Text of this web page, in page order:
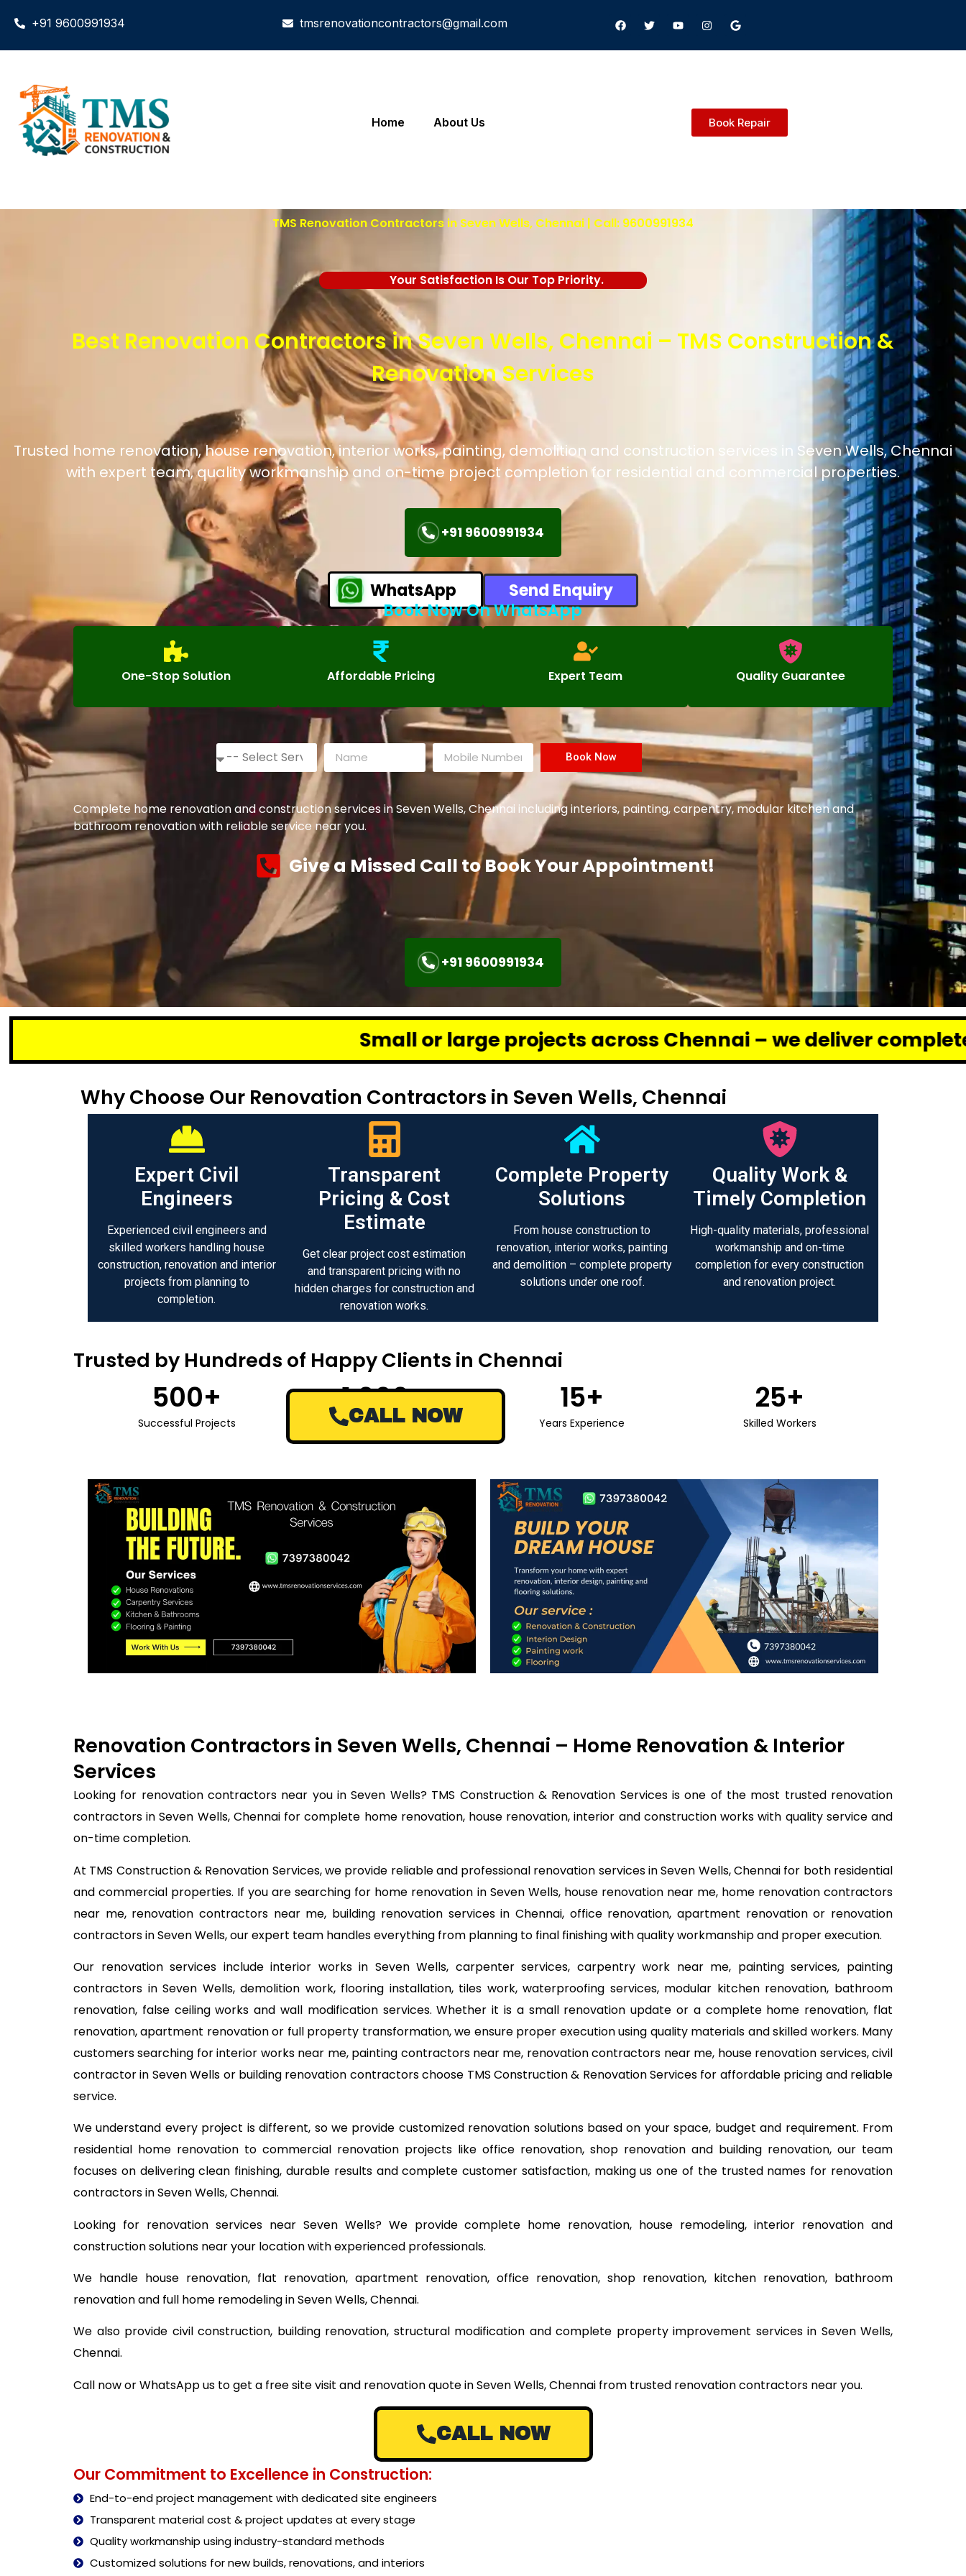
+91 9600991934 tmsrenovationcontractors@gmail.com
Home About Us Book Repair
TMS Renovation Contractors in Seven Wells, Chennai | Call: 9600991934
Your Satisfaction Is Our Top Priority.
Best Renovation Contractors in Seven Wells, Chennai – TMS Construction &
Renovation Services
Trusted home renovation, house renovation, interior works, painting, demolition and construction services in Seven Wells, Chennai
with expert team, quality workmanship and on-time project completion for residential and commercial properties.
+91 9600991934
WhatsApp
Send Enquiry
Book Now On WhatsApp
One-Stop Solution Affordable Pricing Expert Team Quality Guarantee
Book Now
Complete home renovation and construction services in Seven Wells, Chennai including interiors, painting, carpentry, modular kitchen and
bathroom renovation with reliable service near you.
Give a Missed Call to Book Your Appointment!
+91 9600991934
Small or large projects across Chennai – we deliver complete renovation
Why Choose Our Renovation Contractors in Seven Wells, Chennai
Expert Civil
Engineers
Experienced civil engineers and
skilled workers handling house
construction, renovation and interior
projects from planning to
completion.
Transparent
Pricing & Cost
Estimate
Get clear project cost estimation
and transparent pricing with no
hidden charges for construction and
renovation works.
Complete Property
Solutions
From house construction to
renovation, interior works, painting
and demolition – complete property
solutions under one roof.
Quality Work &
Timely Completion
High-quality materials, professional
workmanship and on-time
completion for every construction
and renovation project.
Trusted by Hundreds of Happy Clients in Chennai
Successful Projects
500+
Happy Clients
1,000+
Years Experience
15+
Skilled Workers
25+
Renovation Contractors in Seven Wells, Chennai – Home Renovation & Interior
Services
Looking for renovation contractors near you in Seven Wells? TMS Construction & Renovation Services is one of the most trusted renovation
contractors in Seven Wells, Chennai for complete home renovation, house renovation, interior and construction works with quality service and
on-time completion.
At TMS Construction & Renovation Services, we provide reliable and professional renovation services in Seven Wells, Chennai for both residential
and commercial properties. If you are searching for home renovation in Seven Wells, house renovation near me, home renovation contractors
near me, renovation contractors near me, building renovation services in Chennai, office renovation, apartment renovation or renovation
contractors in Seven Wells, our expert team handles everything from planning to final finishing with quality workmanship and proper execution.
Our renovation services include interior works in Seven Wells, carpenter services, carpentry work near me, painting services, painting
contractors in Seven Wells, demolition work, flooring installation, tiles work, waterproofing services, modular kitchen renovation, bathroom
renovation, false ceiling works and wall modification services. Whether it is a small renovation update or a complete home renovation, flat
renovation, apartment renovation or full property transformation, we ensure proper execution using quality materials and skilled workers. Many
customers searching for interior works near me, painting contractors near me, renovation contractors near me, house renovation services, civil
contractor in Seven Wells or building renovation contractors choose TMS Construction & Renovation Services for affordable pricing and reliable
service.
We understand every project is different, so we provide customized renovation solutions based on your space, budget and requirement. From
residential home renovation to commercial renovation projects like office renovation, shop renovation and building renovation, our team
focuses on delivering clean finishing, durable results and complete customer satisfaction, making us one of the trusted names for renovation
contractors in Seven Wells, Chennai.
Looking for renovation services near Seven Wells? We provide complete home renovation, house remodeling, interior renovation and
construction solutions near your location with experienced professionals.
We handle house renovation, flat renovation, apartment renovation, office renovation, shop renovation, kitchen renovation, bathroom
renovation and full home remodeling in Seven Wells, Chennai.
We also provide civil construction, building renovation, structural modification and complete property improvement services in Seven Wells,
Chennai.
Call now or WhatsApp us to get a free site visit and renovation quote in Seven Wells, Chennai from trusted renovation contractors near you.
CALL NOW
Our Commitment to Excellence in Construction:
End-to-end project management with dedicated site engineers
Transparent material cost & project updates at every stage
Quality workmanship using industry-standard methods
Customized solutions for new builds, renovations, and interiors
CALL NOW